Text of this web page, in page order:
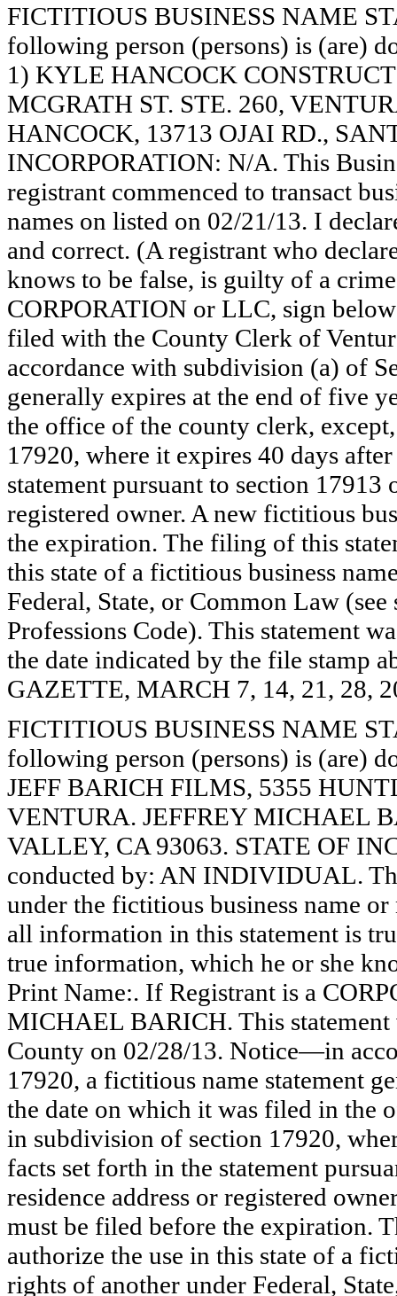
FICTITIOUS BUSINESS NAME
following person (persons) is (are)
1) KYLE HANCOCK
MCGRATH ST. STE. 260,
HANCOCK, 13713 OJAI RD.,
INCORPORATION: N/A. This
registrant commenced to transact
names on listed on 02/21/13. I
and correct. (A registrant who
knows to be false, is guilty of a
CORPORATION or LLC, sign
filed with the County Clerk of
accordance with subdivision (a) of
generally expires at the end of five
the office of the county clerk,
17920, where it expires 40 days
statement pursuant to section 17913
registered owner. A new fictitious
the expiration. The filing of this
this state of a fictitious business
Federal, State, or Common Law
Professions Code). This statement
the date indicated by the file stamp
GAZETTE, MARCH 7, 14, 21, 28,
FICTITIOUS BUSINESS NAME
following person (persons) is (are)
JEFF BARICH FILMS, 5355
VENTURA. JEFFREY MICHAEL
VALLEY, CA 93063. STATE OF
conducted by: AN INDIVIDUAL.
under the fictitious business name
all information in this statement is
true information, which he or she
Print Name:. If Registrant is a
MICHAEL BARICH. This
County on 02/28/13. Notice—in
17920, a fictitious name statement
the date on which it was filed in the
in subdivision of section 17920,
facts set forth in the statement
residence address or registered
must be filed before the expiration.
authorize the use in this state of a
rights of another under Federal,